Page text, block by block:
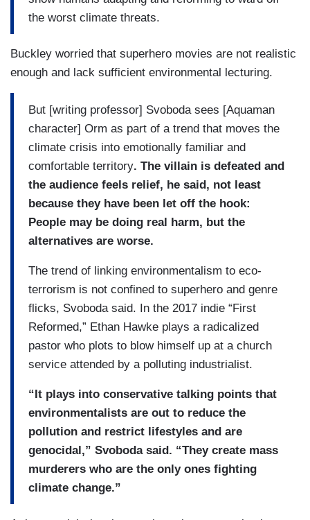
the worst climate threats.
Buckley worried that superhero movies are not realistic
enough and lack sufficient environmental lecturing.
But [writing professor] Svoboda sees [Aquaman
character] Orm as part of a trend that moves the
climate crisis into emotionally familiar and
comfortable territory. The villain is defeated and
the audience feels relief, he said, not least
because they have been let off the hook:
People may be doing real harm, but the
alternatives are worse.
The trend of linking environmentalism to eco-
terrorism is not confined to superhero and genre
flicks, Svoboda said. In the 2017 indie “First
Reformed,” Ethan Hawke plays a radicalized
pastor who plots to blow himself up at a church
service attended by a polluting industrialist.
“It plays into conservative talking points that
environmentalists are out to reduce the
pollution and restrict lifestyles and are
genocidal,” Svoboda said. “They create mass
murderers who are the only ones fighting
climate change.”